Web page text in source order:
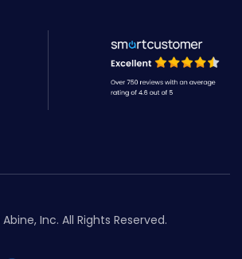
Inc. All Rights Reserved.